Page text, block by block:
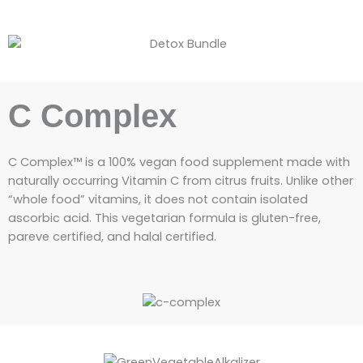
C Complex
C Complex™ is a 100% vegan food supplement made with
naturally occurring Vitamin C from citrus fruits. Unlike other
“whole food” vitamins, it does not contain isolated
ascorbic acid. This vegetarian formula is gluten-free,
pareve certified, and halal certified.